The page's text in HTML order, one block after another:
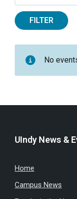
FILTER
No
UIndy News &
Home
Campus News